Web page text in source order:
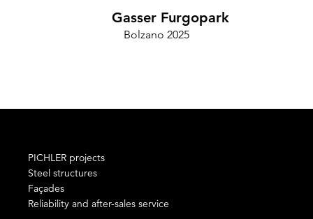
Gasser Furgopark
Bolzano 2025
PICHLER projects
Steel structures
Façades
Reliability and after-sales service